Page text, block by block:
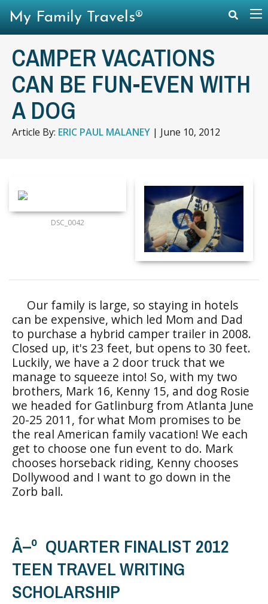
CAMPER VACATIONS
CAN BE FUN-EVEN WITH
A DOG
Article By: ERIC PAUL MALANEY | June 10, 2012
DSC_0042
Our family is large, so staying in hotels
can be expensive, which led Mom and Dad
to purchase a hybrid camper trailer in 2008.
Closed up, it's 23 feet, but opens to 30 feet.
Luckily, we have a 2 door truck that we
manage to squeeze into! So, with my two
brothers, Mark 16, Kenny 15, and dog Rosie
we headed for Gatlinburg from Atlanta June
20-25 2011, for what Mom promises to be
the real American family vacation! We each
get to choose one fun event to do. Mark
chooses horseback riding, Kenny chooses
Dollywood and I want to go down in the
Zorb ball.
Â–º QUARTER FINALIST 2012
TEEN TRAVEL WRITING
SCHOLARSHIP
My Family Travels®